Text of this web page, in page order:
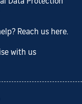
Reach us here.
with us